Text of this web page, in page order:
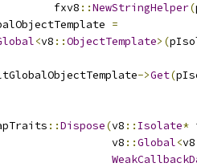
fxv8
::NewStringHelper(
=
<v8 ::ObjectTemplate>(
->Get(
::Dispose(v8 :: Isolate*
v8
::Global<v8